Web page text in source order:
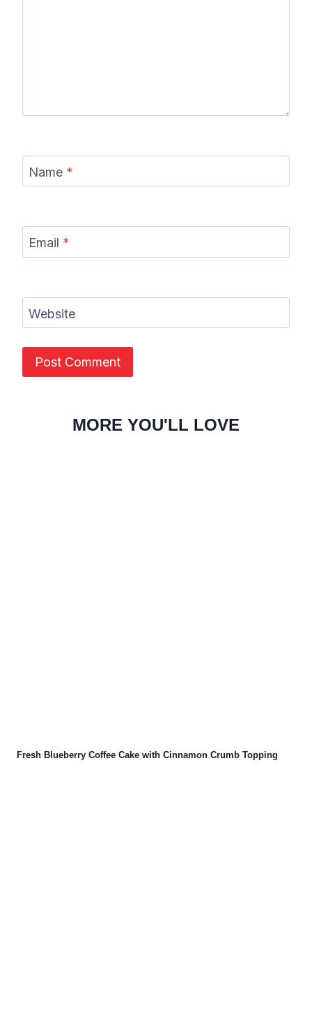
Name *
Email *
Website
MORE YOU'LL LOVE
Fresh Blueberry Coffee Cake with Cinnamon Crumb Topping